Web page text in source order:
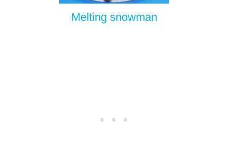
Melting snowman